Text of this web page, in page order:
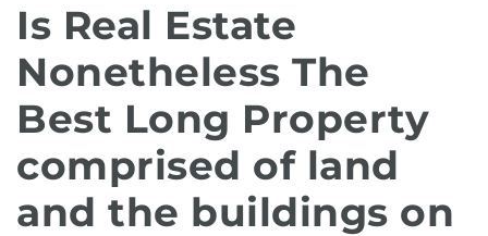
Is Real Estate
Nonetheless The
Best Long Property
comprised of land
and the buildings on